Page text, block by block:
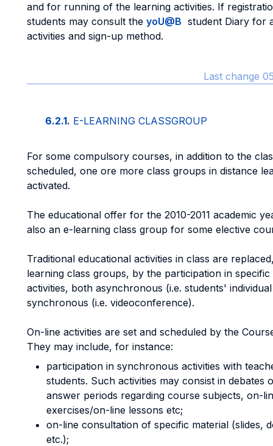
and for running of the learning activities. If
students may consult the yoU@B student Diary for
activities and sign-up method.
Last change
6.2.1. E-LEARNING CLASSGROUP
For some compulsory courses, in addition to the
scheduled, one ore more class groups in distance
activated.
The educational offer for the 2010-2011 academic
also an e-learning class group for some elective
Traditional educational activities in class are
learning class groups, by the participation in
activities, both asynchronous (i.e. students'
synchronous (i.e. videoconference).
On-line activities are set and scheduled by the
They may include, for instance:
participation in synchronous activities with
students. Such activities may consist in debates
answer periods regarding course subjects, on-
exercises/on-line lessons etc;
on-line consultation of specific material (slides,
etc.);